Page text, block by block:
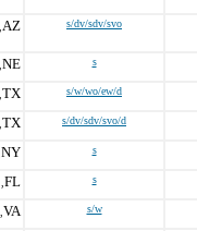
AZ s/dv/sdv/svo
NE s
TX s/w/wo/ew/d
TX s/dv/sdv/svo/d
NY s
FL s
VA s/w